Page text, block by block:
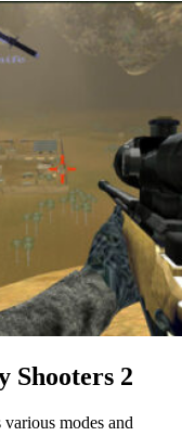
Shooters 2
modes and